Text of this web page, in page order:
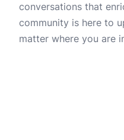
conversations that
community is here to
matter where you are